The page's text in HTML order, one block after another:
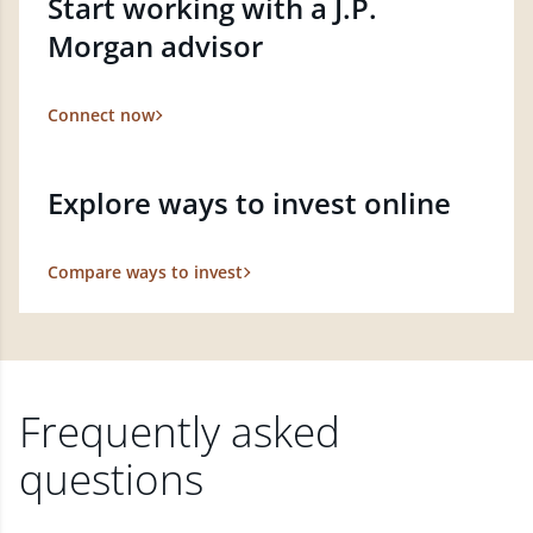
Morgan advisor
Connect now
Explore ways to invest online
Compare ways to invest
Frequently asked
questions